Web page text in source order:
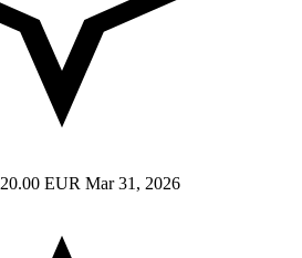
20.00 EUR Mar 31, 2026